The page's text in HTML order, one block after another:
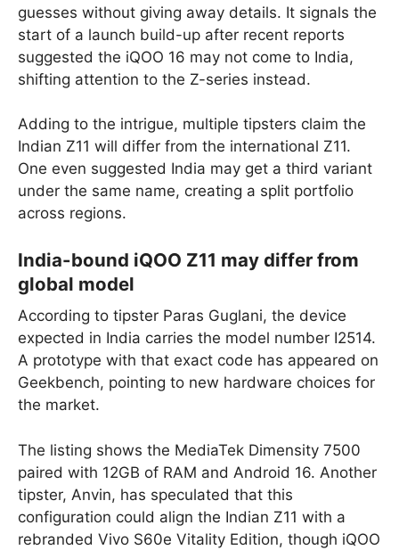
guesses without giving away details. It signals the
start of a launch build-up after recent reports
suggested the iQOO 16 may not come to India,
shifting attention to the Z-series instead.
Adding to the intrigue, multiple tipsters claim the
Indian Z11 will differ from the international Z11.
One even suggested India may get a third variant
under the same name, creating a split portfolio
across regions.
India-bound iQOO Z11 may differ from
global model
According to tipster Paras Guglani, the device
expected in India carries the model number I2514.
A prototype with that exact code has appeared on
Geekbench, pointing to new hardware choices for
the market.
The listing shows the MediaTek Dimensity 7500
paired with 12GB of RAM and Android 16. Another
tipster, Anvin, has speculated that this
configuration could align the Indian Z11 with a
rebranded Vivo S60e Vitality Edition, though iQOO